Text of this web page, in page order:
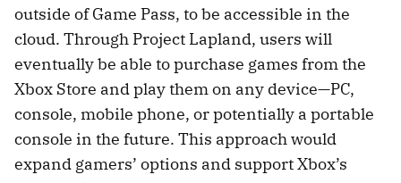
outside of Game Pass, to be accessible in the
cloud. Through Project Lapland, users will
eventually be able to purchase games from the
Xbox Store and play them on any device—PC,
console, mobile phone, or potentially a portable
console in the future. This approach would
expand gamers’ options and support Xbox’s